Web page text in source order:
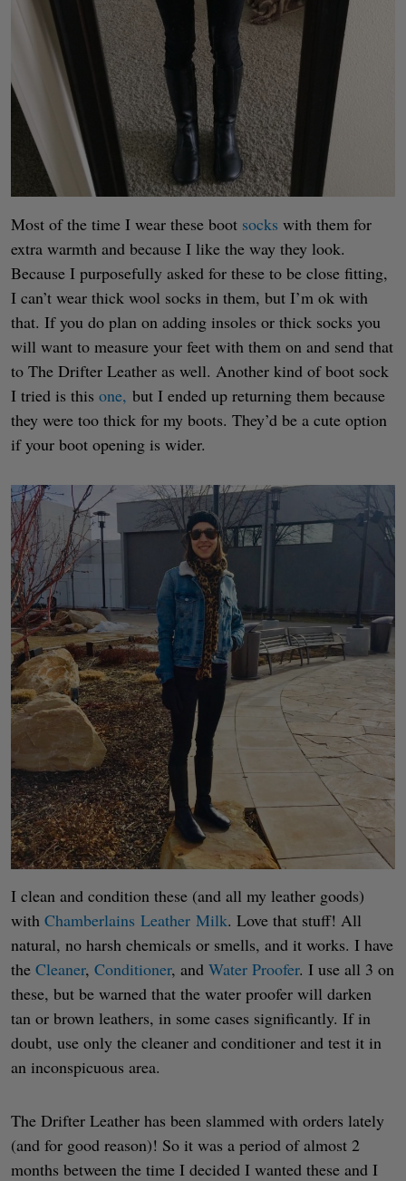
Most of the time I wear these boot socks with them for
extra warmth and because I like the way they look.
Because I purposefully asked for these to be close fitting,
I can’t wear thick wool socks in them, but I’m ok with
that. If you do plan on adding insoles or thick socks you
will want to measure your feet with them on and send that
to The Drifter Leather as well. Another kind of boot sock
I tried is this one, but I ended up returning them because
they were too thick for my boots. They’d be a cute option
if your boot opening is wider.
I clean and condition these (and all my leather goods)
with Chamberlains Leather Milk. Love that stuff! All
natural, no harsh chemicals or smells, and it works. I have
the Cleaner, Conditioner, and Water Proofer. I use all 3 on
these, but be warned that the water proofer will darken
tan or brown leathers, in some cases significantly. If in
doubt, use only the cleaner and conditioner and test it in
an inconspicuous area.
The Drifter Leather has been slammed with orders lately
(and for good reason)! So it was a period of almost 2
months between the time I decided I wanted these and I